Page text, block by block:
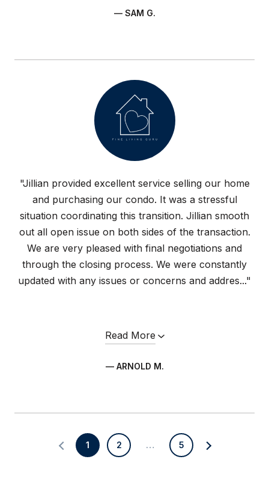
— SAM G.
"Jillian provided excellent service selling our home
and purchasing our condo. It was a stressful
situation coordinating this transition. Jillian smooth
out all open issue on both sides of the transaction.
We are very pleased with final negotiations and
through the closing process. We were constantly
updated with any issues or concerns and addres..."
Read More
— ARNOLD M.
1 2 … 5